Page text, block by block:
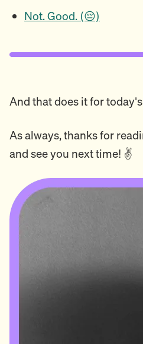
Not. Good. (😔)
And that does it for
As always, thanks for
and see you next time! ✌️